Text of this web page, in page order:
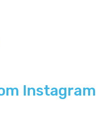
Instagram